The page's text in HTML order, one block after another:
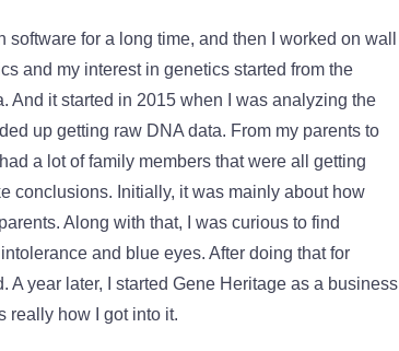
for a long time, and then I worked on wall
and my interest in genetics started from the
And it started in 2015 when I was analyzing the
up getting raw DNA data. From my parents to
a lot of family members that were all getting
conclusions. Initially, it was mainly about how
Along with that, I was curious to find
and blue eyes. After doing that for
year later, I started Gene Heritage as a business
really how I got into it.